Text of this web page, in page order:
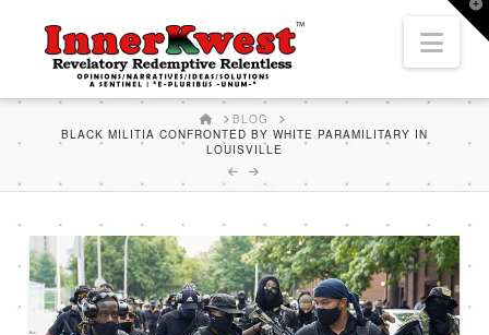
HOMEBLOG
BLACK MILITIA CONFRONTED BY WHITE PARAMILITARY IN
LOUISVILLE